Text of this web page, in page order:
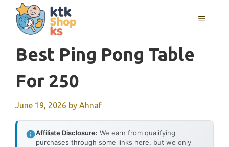
content
MENU
Best Ping Pong Table
For 250
June 19, 2026 by Ahnaf
Affiliate Disclosure: We earn from qualifying
purchases through some links here, but we only